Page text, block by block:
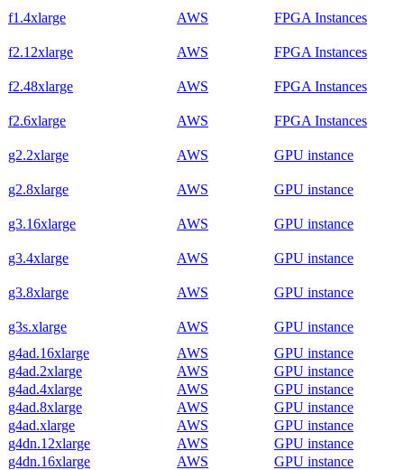
f1.4xlarge AWS FPGA Instances
f2.12xlarge AWS FPGA Instances
f2.48xlarge AWS FPGA Instances
f2.6xlarge AWS FPGA Instances
g2.2xlarge AWS GPU instance
g2.8xlarge AWS GPU instance
g3.16xlarge AWS GPU instance
g3.4xlarge AWS GPU instance
g3.8xlarge AWS GPU instance
g3s.xlarge AWS
GPU instance
g4ad.16xlarge
AWS
GPU instance
g4ad.2xlarge
AWS
GPU instance
g4ad.4xlarge
AWS
GPU instance
g4ad.8xlarge
AWS
GPU instance
g4ad.xlarge
AWS
GPU instance
g4dn.12xlarge
AWS
GPU instance
g4dn.16xlarge
AWS
GPU instance